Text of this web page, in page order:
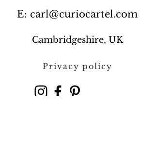
E: carl@curiocartel.com
Cambridgeshire, UK
Privacy policy